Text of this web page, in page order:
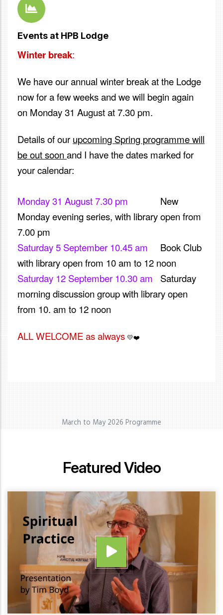
Events at HPB Lodge
Winter break:
We have our annual winter break at the Lodge
now for a few weeks and we will begin again
on Monday 31 August at 7.30 pm.
Details of our upcoming Spring programme will
be out soon and I have the dates marked for
your calendar:
Monday 31 August 7.30 pm
New
Monday evening series, with library open from
7.00 pm
Saturday 5 September 10.45 am
Book Club
with library open from 10 am to 12 noon
Saturday 12 September 10.30 am
Saturday
morning discussion group with library open
from 10. am to 12 noon
ALL WELCOME as always 💛❤️
March to May 2026 Programme
Featured Video